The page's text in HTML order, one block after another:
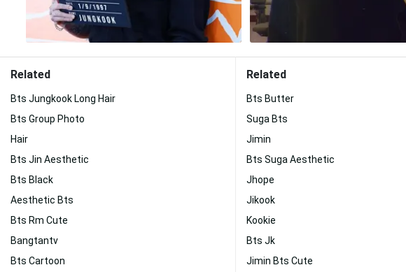
Related
Bts Jungkook Long Hair
Bts Group Photo
Hair
Bts Jin Aesthetic
Bts Black
Aesthetic Bts
Bts Rm Cute
Bangtantv
Bts Cartoon
Related
Bts Butter
Suga Bts
Jimin
Bts Suga Aesthetic
Jhope
Jikook
Kookie
Bts Jk
Jimin Bts Cute